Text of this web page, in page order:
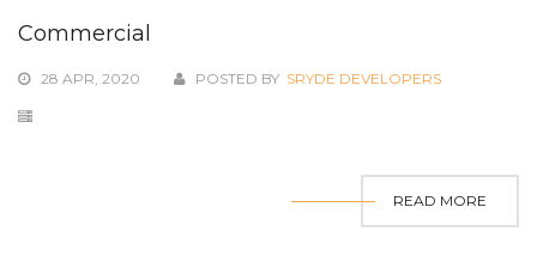
Commercial
28 APR, 2020 POSTED BY SRYDE DEVELOPERS
READ MORE